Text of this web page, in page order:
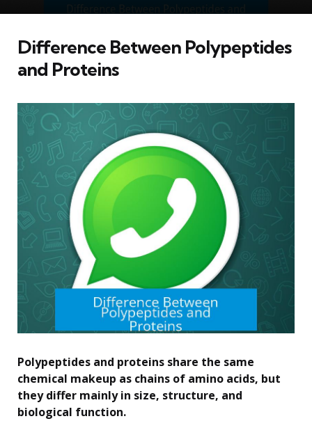
Difference Between Polypeptides
and Proteins
Polypeptides and proteins share the same
chemical makeup as chains of amino acids, but
they differ mainly in size, structure, and
biological function.